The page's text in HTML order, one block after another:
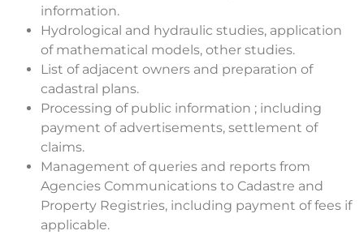
information.
Hydrological and hydraulic studies, application
of mathematical models, other studies.
List of adjacent owners and preparation of
cadastral plans.
Processing of public information ; including
payment of advertisements, settlement of
claims.
Management of queries and reports from
Agencies Communications to Cadastre and
Property Registries, including payment of fees if
applicable.